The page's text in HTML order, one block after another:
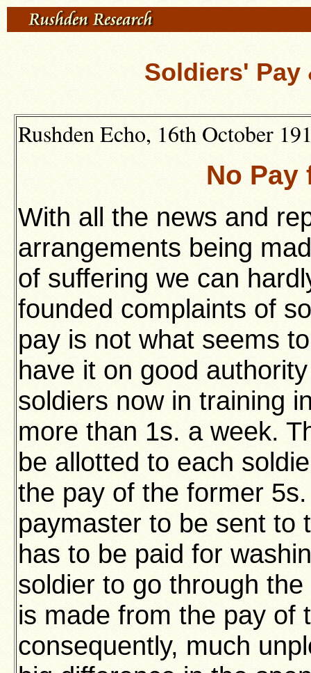
Soldiers' Pay
Rushden Echo, 16th October
No Pay
With all the news and
arrangements being
of suffering we can
founded complaints of
pay is not what seems
have it on good
soldiers now in training
more than 1s. a week.
be allotted to each
the pay of the former
paymaster to be sent to
has to be paid for
soldier to go through
is made from the pay of
consequently, much